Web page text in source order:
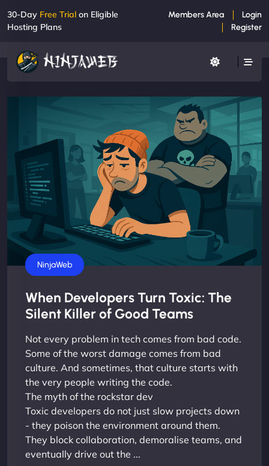
30-Day Free Trial on Eligible
Hosting Plans
Members Area
Login
Register
Business
NinjaWeb
When Developers Turn Toxic: The
Silent Killer of Good Teams
Not every problem in tech comes from bad code.
Some of the worst damage comes from bad
culture. And sometimes, that culture starts with
the very people writing the code.
The myth of the rockstar dev
Toxic developers do not just slow projects down
- they poison the environment around them.
They block collaboration, demoralise teams, and
eventually drive out the ...